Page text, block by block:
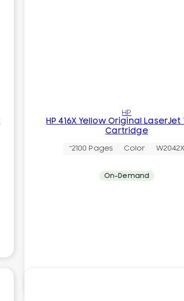
HP
HP 416X Yellow Original LaserJet
Cartridge
~2100 Pages Color W2042X
On-Demand